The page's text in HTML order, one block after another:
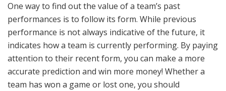
One way to find out the value of a team’s past
performances is to follow its form. While previous
performance is not always indicative of the future, it
indicates how a team is currently performing. By paying
attention to their recent form, you can make a more
accurate prediction and win more money! Whether a
team has won a game or lost one, you should